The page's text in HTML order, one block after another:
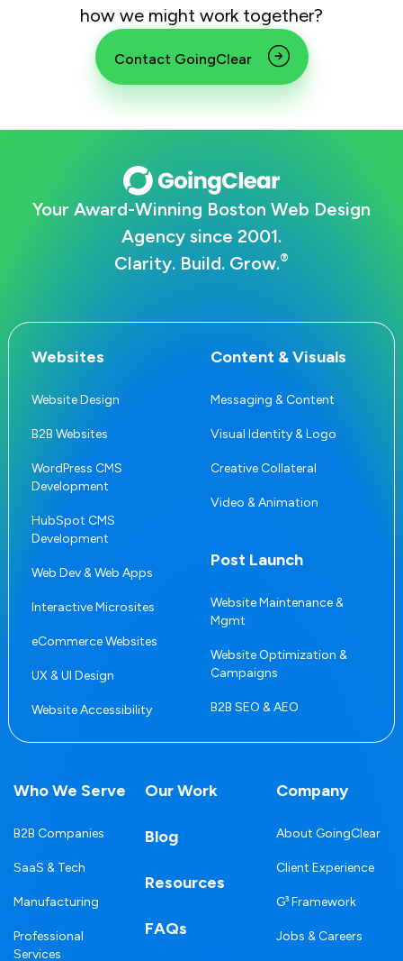
how we might work together?
Contact GoingClear
Your Award-Winning Boston Web Design
Agency since 2001.
Clarity. Build. Grow.®
Websites
Website Design
B2B Websites
WordPress CMS
Development
HubSpot CMS
Development
Web Dev & Web Apps
Interactive Microsites
eCommerce Websites
UX & UI Design
Website Accessibility
Content & Visuals
Messaging & Content
Visual Identity & Logo
Creative Collateral
Video & Animation
Post Launch
Website Maintenance &
Mgmt
Website Optimization &
Campaigns
B2B SEO & AEO
Who We Serve
B2B Companies
SaaS & Tech
Manufacturing
Professional
Services
Our Work
Blog
Resources
FAQs
Company
About GoingClear
Client Experience
G³ Framework
Jobs & Careers